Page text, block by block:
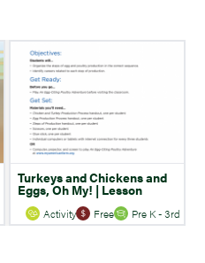
Turkeys and Chickens and
Eggs, Oh My! | Lesson
Activity Free Pre K - 3rd